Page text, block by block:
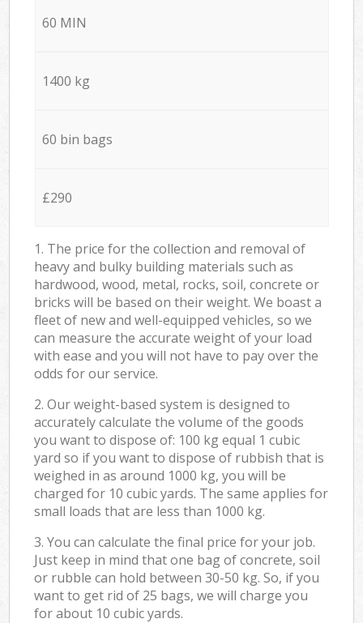
60 MIN
1400 kg
60 bin bags
£290
1. The price for the collection and removal of
heavy and bulky building materials such as
hardwood, wood, metal, rocks, soil, concrete or
bricks will be based on their weight. We boast a
fleet of new and well-equipped vehicles, so we
can measure the accurate weight of your load
with ease and you will not have to pay over the
odds for our service.
2. Our weight-based system is designed to
accurately calculate the volume of the goods
you want to dispose of: 100 kg equal 1 cubic
yard so if you want to dispose of rubbish that is
weighed in as around 1000 kg, you will be
charged for 10 cubic yards. The same applies for
small loads that are less than 1000 kg.
3. You can calculate the final price for your job.
Just keep in mind that one bag of concrete, soil
or rubble can hold between 30-50 kg. So, if you
want to get rid of 25 bags, we will charge you
for about 10 cubic yards.